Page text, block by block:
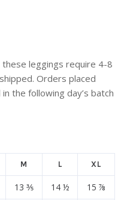
these leggings require 4-8
Orders placed
the following day’s batch
M L XL
13 ⅗ 14 ½ 15 ⅞